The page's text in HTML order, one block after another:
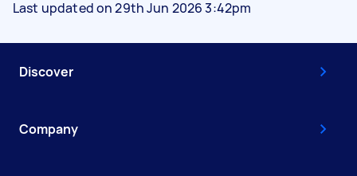
Last updated on 29th Jun 2026 3:42pm
Discover
Company